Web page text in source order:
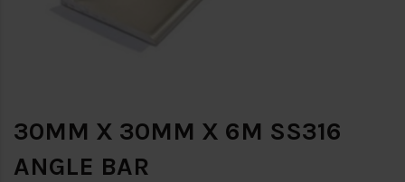
30MM X 30MM X 6M SS316
ANGLE BAR